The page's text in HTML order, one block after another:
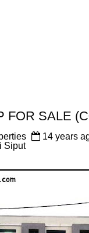
FOR SALE
14 years
Siput